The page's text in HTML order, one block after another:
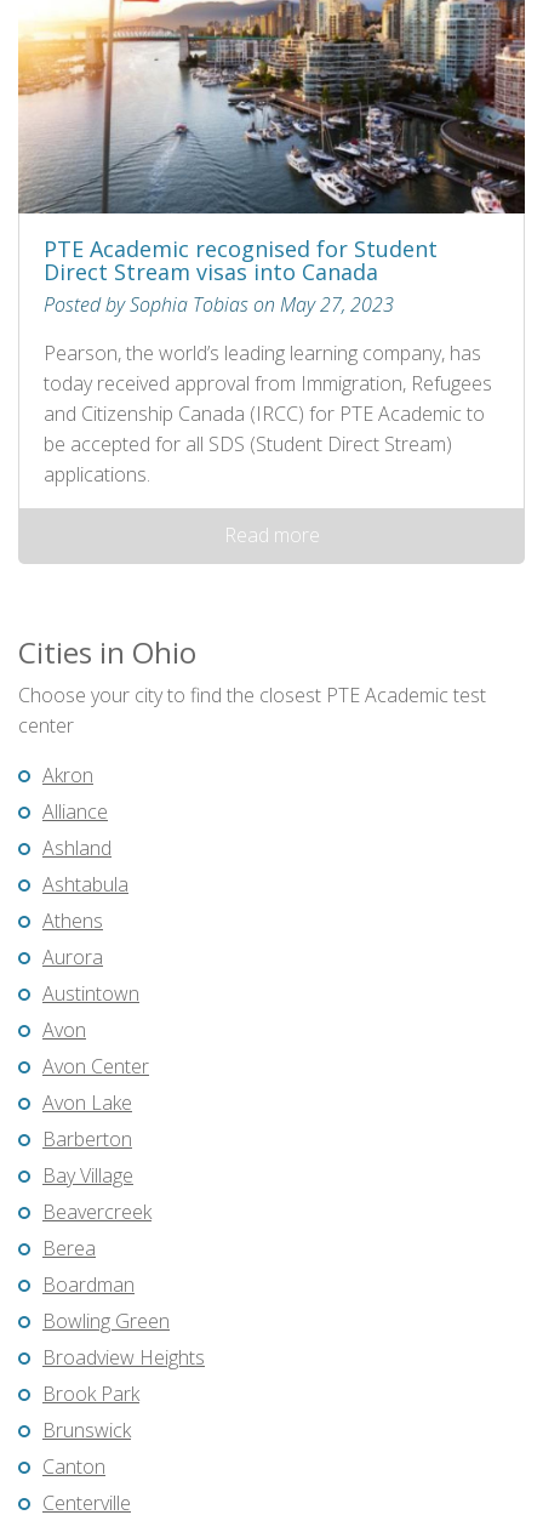
PTE Academic recognised for Student
Direct Stream visas into Canada
Posted by Sophia Tobias on May 27, 2023
Pearson, the world’s leading learning company, has
today received approval from Immigration, Refugees
and Citizenship Canada (IRCC) for PTE Academic to
be accepted for all SDS (Student Direct Stream)
applications.
Read more
Cities in Ohio
Choose your city to find the closest PTE Academic test
center
Akron
Alliance
Ashland
Ashtabula
Athens
Aurora
Austintown
Avon
Avon Center
Avon Lake
Barberton
Bay Village
Beavercreek
Berea
Boardman
Bowling Green
Broadview Heights
Brook Park
Brunswick
Canton
Centerville